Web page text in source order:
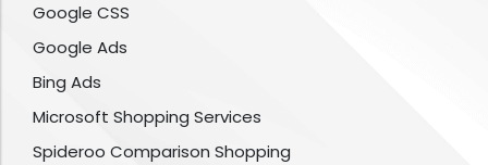
Google CSS
Google Ads
Bing Ads
Microsoft Shopping Services
Spideroo Comparison Shopping